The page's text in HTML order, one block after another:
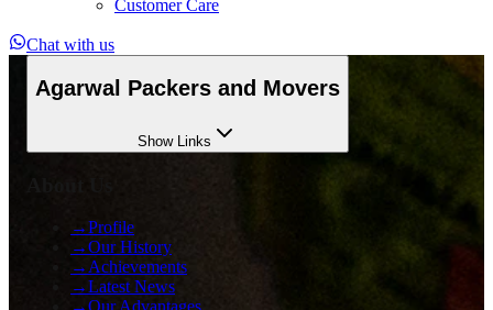
Customer Care
Chat with us
Agarwal Packers and Movers
ShowLinks
→Profile
→Our History
→ Achievements
→Latest News